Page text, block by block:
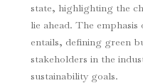
state, highlighting the
lie ahead. The
entails, defining green
stakeholders in the
sustainability goals.